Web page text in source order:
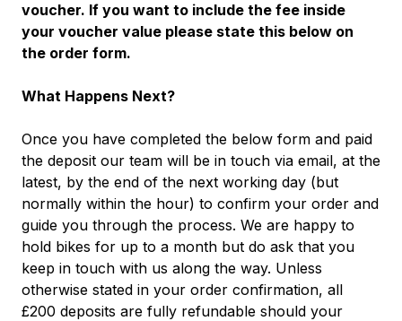
voucher. If you want to include the fee inside
your voucher value please state this below on
the order form.
What Happens Next?
Once you have completed the below form and paid
the deposit our team will be in touch via email, at the
latest, by the end of the next working day (but
normally within the hour) to confirm your order and
guide you through the process. We are happy to
hold bikes for up to a month but do ask that you
keep in touch with us along the way. Unless
otherwise stated in your order confirmation, all
£200 deposits are fully refundable should your